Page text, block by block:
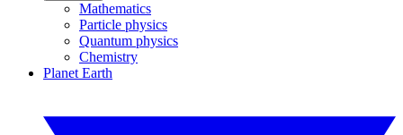
Mathematics
Particle physics
Quantum physics
Chemistry
Planet Earth